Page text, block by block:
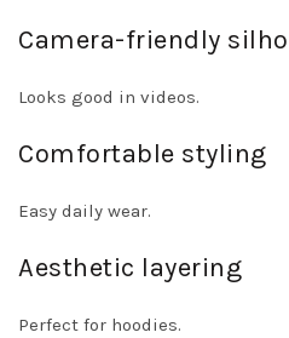
Camera-friendly
Looks good in videos.
Comfortable styling
Easy daily wear.
Aesthetic layering
Perfect for hoodies.